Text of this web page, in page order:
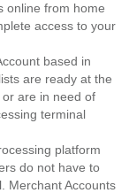
online from home
access to your
based in
are ready at the
are in need of
terminal
platform
do not have to
Merchant Accounts